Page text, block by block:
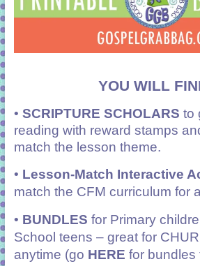
YOU WILL
• SCRIPTURE SCHOLARS to
reading with reward stamps
match the lesson theme.
• Lesson-Match Interactive
match the CFM curriculum for
• BUNDLES for Primary
School teens – great for
anytime (go HERE for bundles